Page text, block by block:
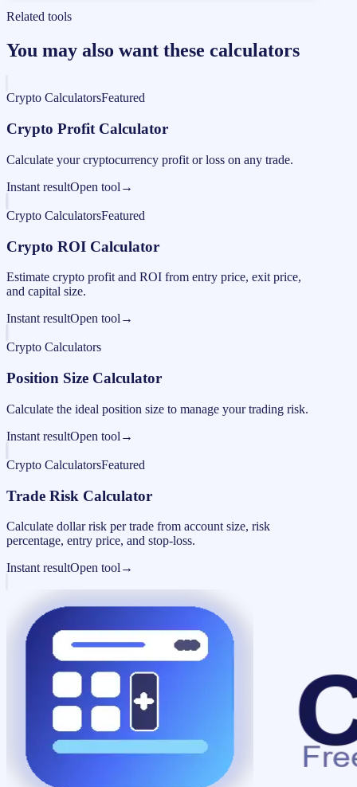
Related tools
You may also want these calculators
Crypto CalculatorsFeatured
Crypto Profit Calculator
Calculate your cryptocurrency profit or loss on any trade.
Instant resultOpen tool →
Crypto CalculatorsFeatured
Crypto ROI Calculator
Estimate crypto profit and ROI from entry price, exit price,
and capital size.
Instant resultOpen tool →
Crypto Calculators
Position Size Calculator
Calculate the ideal position size to manage your trading risk.
Instant resultOpen tool →
Crypto CalculatorsFeatured
Trade Risk Calculator
Calculate dollar risk per trade from account size, risk
percentage, entry price, and stop-loss.
Instant resultOpen tool →